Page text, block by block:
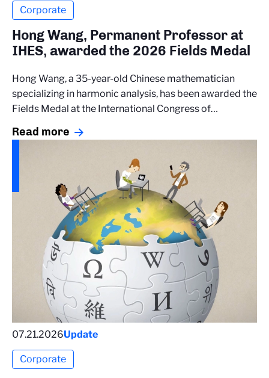
Corporate
Hong Wang, Permanent Professor at
IHES, awarded the 2026 Fields Medal
Hong Wang, a 35-year-old Chinese mathematician
specializing in harmonic analysis, has been awarded the
Fields Medal at the International Congress of…
Read more
07.21.2026Update
Corporate